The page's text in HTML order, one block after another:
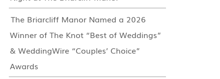
The Briarcliff Manor Named a 2026
Winner of The Knot “Best of Weddings”
& WeddingWire “Couples’ Choice”
Awards